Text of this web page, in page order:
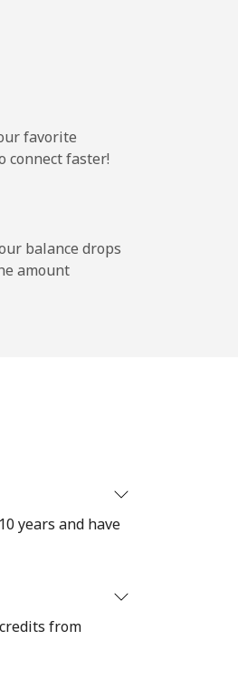
favorite
connect faster!
balance drops
amount
years and have
from